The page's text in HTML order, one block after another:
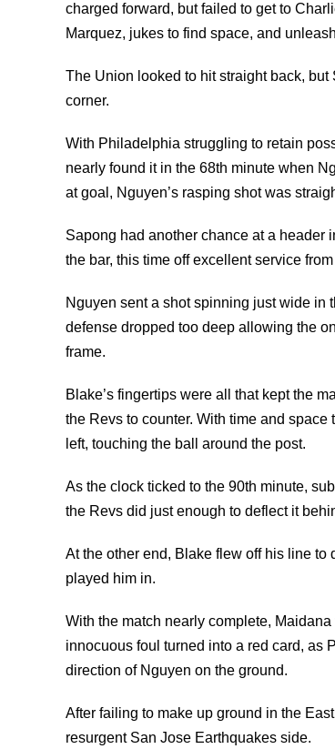
charged forward, but failed to get to
Marquez, jukes to find space, and
The Union looked to hit straight back,
corner.
With Philadelphia struggling to retain
nearly found it in the 68th minute when
at goal, Nguyen’s rasping shot was
Sapong had another chance at a header
the bar, this time off excellent service
Nguyen sent a shot spinning just wide in
defense dropped too deep allowing the
frame.
Blake’s fingertips were all that kept the
the Revs to counter. With time and
left, touching the ball around the post.
As the clock ticked to the 90th minute,
the Revs did just enough to deflect it
At the other end, Blake flew off his line
played him in.
With the match nearly complete,
innocuous foul turned into a red card, as
direction of Nguyen on the ground.
After failing to make up ground in the
resurgent San Jose Earthquakes side.